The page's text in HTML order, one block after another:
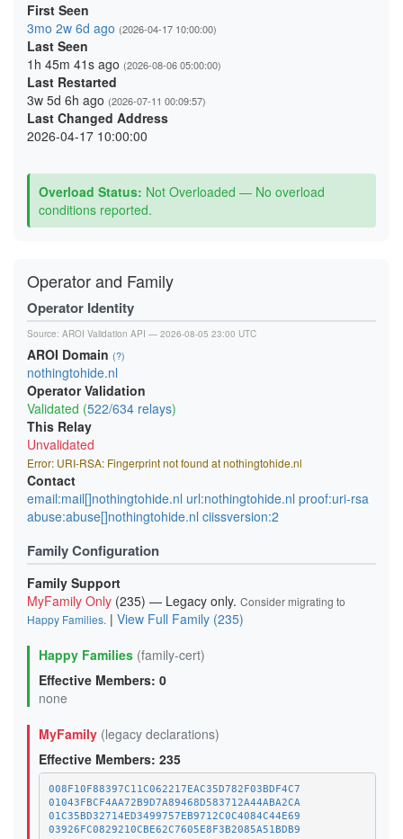
First Seen
3mo 2w 6d ago (2026-04-17 10:00:00)
Last Seen
1h 45m 41s ago (2026-08-06 05:00:00)
Last Restarted
3w 5d 6h ago (2026-07-11 00:09:57)
Last Changed Address
2026-04-17 10:00:00
Overload Status: Not Overloaded — No overload
conditions reported.
Operator and Family
Operator Identity
Source: AROI Validation API — 2026-08-05 23:00 UTC
AROI Domain (?)
nothingtohide.nl
Operator Validation
Validated (522/634 relays)
This Relay
Unvalidated
Error: URI-RSA: Fingerprint not found at nothingtohide.nl
Contact
email:mail[]nothingtohide.nl url:nothingtohide.nl proof:uri-rsa
abuse:abuse[]nothingtohide.nl ciissversion:2
Family Configuration
Family Support
MyFamily Only (235) — Legacy only. Consider migrating to
Happy Families. | View Full Family (235)
Happy Families (family-cert)
Effective Members: 0
none
MyFamily (legacy declarations)
Effective Members: 235
008F10F88397C11C062217EAC35D782F03BDF4C7
01043FBCF4AA72B9D7A89468D583712A44ABA2CA
01C35BD32714ED3499757EB9712C0C4084C44E69
03926FC0829210CBE62C7605E8F3B2085A51BDB9